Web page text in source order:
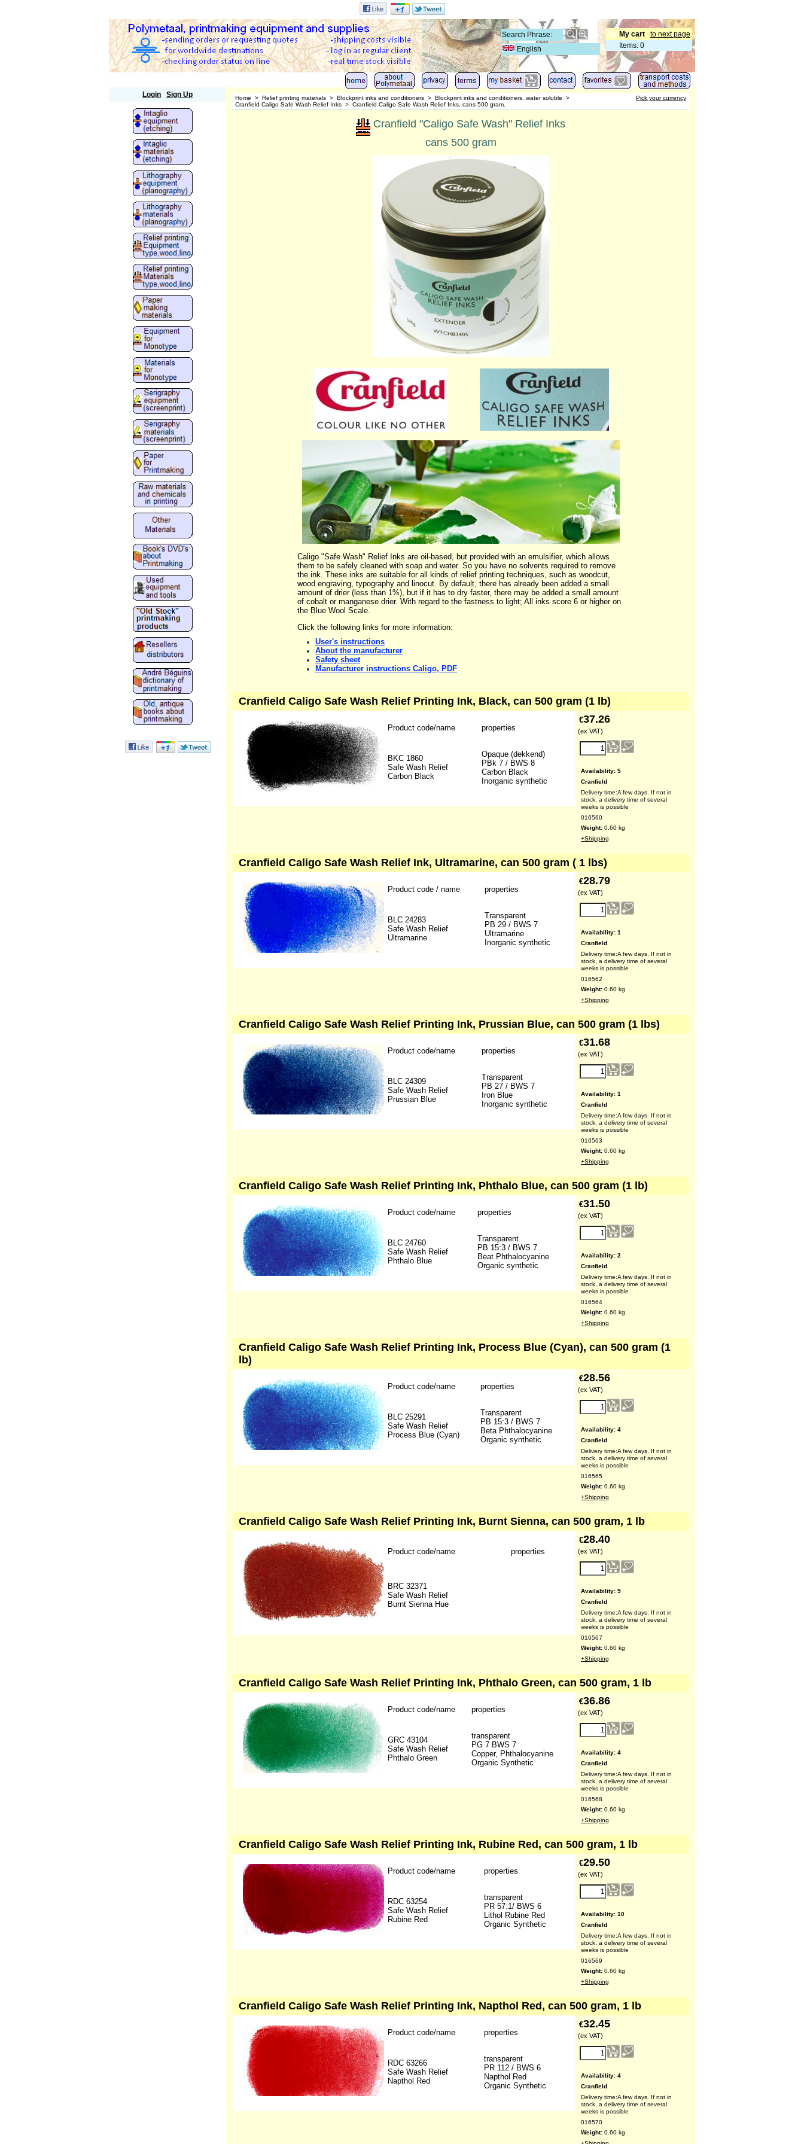
to next page
My cart
Items: 0
English
Login Sign Up Home > Relief printing materials > Blockprint inks and conditioners > Blockprint inks and conditioners, water soluble >
Cranfield Caligo Safe Wash Relief Inks > Cranfield Caligo Safe Wash Relief Inks, cans 500 gram.
Pick your currency
Cranfield "Caligo Safe Wash" Relief Inks
cans 500 gram
Caligo "Safe Wash" Relief Inks are oil-based, but provided with an emulsifier, which allows
them to be safely cleaned with soap and water. So you have no solvents required to remove
the ink. These inks are suitable for all kinds of relief printing techniques, such as woodcut,
wood engraving, typography and linocut. By default, there has already been added a small
amount of drier (less than 1%), but if it has to dry faster, there may be added a small amount
of cobalt or manganese drier. With regard to the fastness to light; All inks score 6 or higher on
the Blue Wool Scale.
Click the following links for more information:
User's instructions
About the manufacturer
Safety sheet
Manufacturer instructions Caligo, PDF
Cranfield Caligo Safe Wash Relief Printing Ink, Black, can 500 gram (1 lb)
€37.26
(ex VAT)
Availability: 5
Cranfield
Delivery time:A few days. If not in
stock, a delivery time of several
weeks is possible
016560
Weight: 0.60 kg
+Shipping
Product code/name properties
BKC 1860
Safe Wash Relief
Carbon Black
Opaque (dekkend)
PBk 7 / BWS 8
Carbon Black
Inorganic synthetic
Cranfield Caligo Safe Wash Relief Ink, Ultramarine, can 500 gram ( 1 lbs)
€28.79
(ex VAT)
Availability: 1
Cranfield
Delivery time:A few days. If not in
stock, a delivery time of several
weeks is possible
016562
Weight: 0.60 kg
+Shipping
Product code / name properties
BLC 24283
Safe Wash Relief
Ultramarine
Transparent
PB 29 / BWS 7
Ultramarine
Inorganic synthetic
Cranfield Caligo Safe Wash Relief Printing Ink, Prussian Blue, can 500 gram (1 lbs)
€31.68
(ex VAT)
Availability: 1
Cranfield
Delivery time:A few days. If not in
stock, a delivery time of several
weeks is possible
016563
Weight: 0.60 kg
+Shipping
Product code/name properties
BLC 24309
Safe Wash Relief
Prussian Blue
Transparent
PB 27 / BWS 7
Iron Blue
Inorganic synthetic
Cranfield Caligo Safe Wash Relief Printing Ink, Phthalo Blue, can 500 gram (1 lb)
€31.50
(ex VAT)
Availability: 2
Cranfield
Delivery time:A few days. If not in
stock, a delivery time of several
weeks is possible
016564
Weight: 0.60 kg
+Shipping
Product code/name properties
BLC 24760
Safe Wash Relief
Phthalo Blue
Transparent
PB 15:3 / BWS 7
Beat Phthalocyanine
Organic synthetic
Cranfield Caligo Safe Wash Relief Printing Ink, Process Blue (Cyan), can 500 gram (1
lb)
€28.56
(ex VAT)
Availability: 4
Cranfield
Delivery time:A few days. If not in
stock, a delivery time of several
weeks is possible
016565
Weight: 0.60 kg
+Shipping
Product code/name properties
BLC 25291
Safe Wash Relief
Process Blue (Cyan)
Transparent
PB 15:3 / BWS 7
Beta Phthalocyanine
Organic synthetic
Cranfield Caligo Safe Wash Relief Printing Ink, Burnt Sienna, can 500 gram, 1 lb
€28.40
(ex VAT)
Availability: 9
Cranfield
Delivery time:A few days. If not in
stock, a delivery time of several
weeks is possible
016567
Weight: 0.60 kg
+Shipping
Product code/name properties
BRC 32371
Safe Wash Relief
Burnt Sienna Hue
Cranfield Caligo Safe Wash Relief Printing Ink, Phthalo Green, can 500 gram, 1 lb
€36.86
(ex VAT)
Availability: 4
Cranfield
Delivery time:A few days. If not in
stock, a delivery time of several
weeks is possible
016568
Weight: 0.60 kg
+Shipping
Product code/name properties
GRC 43104
Safe Wash Relief
Phthalo Green
transparent
PG 7 BWS 7
Copper, Phthalocyanine
Organic Synthetic
Cranfield Caligo Safe Wash Relief Printing Ink, Rubine Red, can 500 gram, 1 lb
€29.50
(ex VAT)
Availability: 10
Cranfield
Delivery time:A few days. If not in
stock, a delivery time of several
weeks is possible
016569
Weight: 0.60 kg
+Shipping
Product code/name properties
RDC 63254
Safe Wash Relief
Rubine Red
transparent
PR 57:1/ BWS 6
Lithol Rubine Red
Organic Synthetic
Cranfield Caligo Safe Wash Relief Printing Ink, Napthol Red, can 500 gram, 1 lb
€32.45
(ex VAT)
Availability: 4
Cranfield
Delivery time:A few days. If not in
stock, a delivery time of several
weeks is possible
016570
Weight: 0.60 kg
Product code/name properties
RDC 63266
Safe Wash Relief
Napthol Red
transparent
PR 112 / BWS 6
Napthol Red
Organic Synthetic